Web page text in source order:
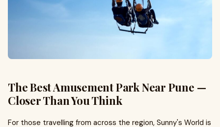
The Best Amusement Park Near Pune —
Closer Than You Think
For those travelling from across the region, Sunny's World is